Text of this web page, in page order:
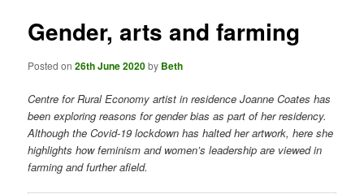
Gender, arts and farming
Posted on26th June 2020by Beth
Centre for Rural Economy artist in residence Joanne Coates has
been exploring reasons for gender bias as part of her residency.
Although the Covid-19 lockdown has halted her artwork, here she
highlights how feminism and women’s leadership are viewed in
farming and further afield.